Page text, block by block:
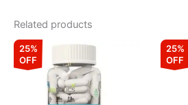
Related products
25%
OFF
Original
was:
₹1,099.00.
Current
is:
₹824.00.
25%
OFF